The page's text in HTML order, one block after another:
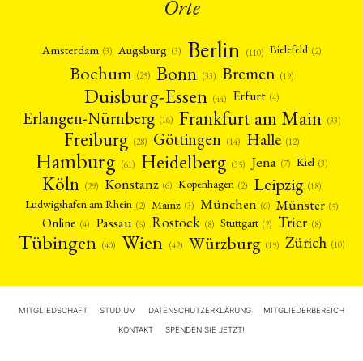
Orte
Amsterdam (3) Augsburg (3) Berlin (110) Bielefeld (2)
Bochum (25) Bonn (33) Bremen (19)
Duisburg-Essen (44) Erfurt (4)
Erlangen-Nürnberg (16) Frankfurt am Main (33)
Freiburg (28) Göttingen (14) Halle (12)
Hamburg (61) Heidelberg (35) Jena (7) Kiel (3)
Köln (29) Konstanz (6) Kopenhagen (2) Leipzig (18)
Ludwigshafen am Rhein (2) Mainz (3) München (6) Münster (5)
Online (4) Passau (6) Rostock (8) Stuttgart (2) Trier (8)
Tübingen (40) Wien (42) Würzburg (19) Zürich (10)
MITGLIEDSCHAFT STUDIUM DATENSCHUTZERKLÄRUNG MITGLIEDERBEREICH
KONTAKT SPENDEN SIE JETZT!